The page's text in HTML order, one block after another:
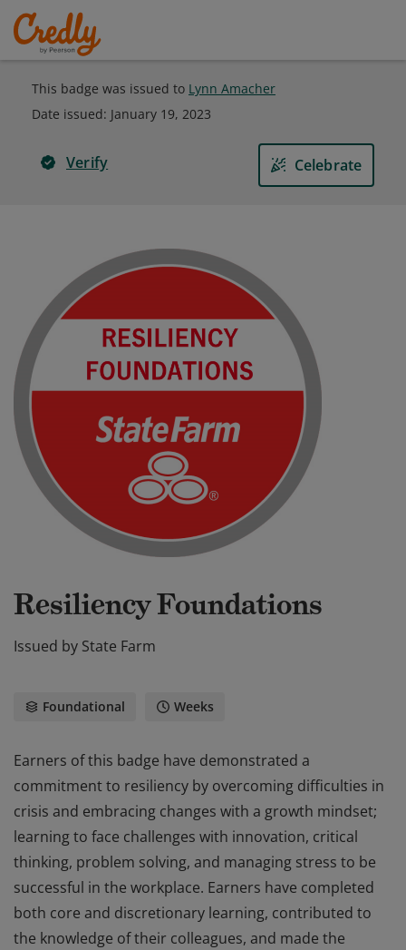
This badge was issued to Lynn Amacher
Date issued: January 19, 2023
Verify Celebrate
Resiliency Foundations
Issued by State Farm
Foundational Weeks
Earners of this badge have demonstrated a
commitment to resiliency by overcoming difficulties in
crisis and embracing changes with a growth mindset;
learning to face challenges with innovation, critical
thinking, problem solving, and managing stress to be
successful in the workplace. Earners have completed
both core and discretionary learning, contributed to
the knowledge of their colleagues, and made the